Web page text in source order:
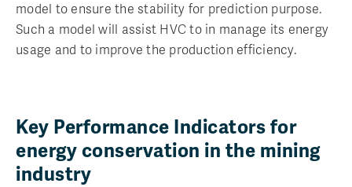
model to ensure the stability for prediction purpose.
Such a model will assist HVC to in manage its energy
usage and to improve the production efficiency.
Key Performance Indicators for
energy conservation in the mining
industry